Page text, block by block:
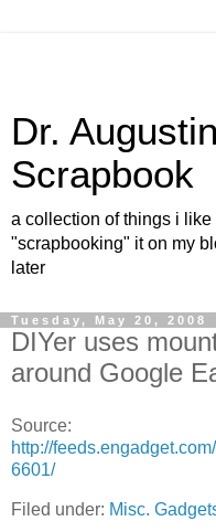
Dr.
Scrapbook
a collection of things i
"scrapbooking" it on my
later
Tuesday, May 20, 2008
DIYer uses
around Google
Source:
http://
6601/
Filed under: Misc.